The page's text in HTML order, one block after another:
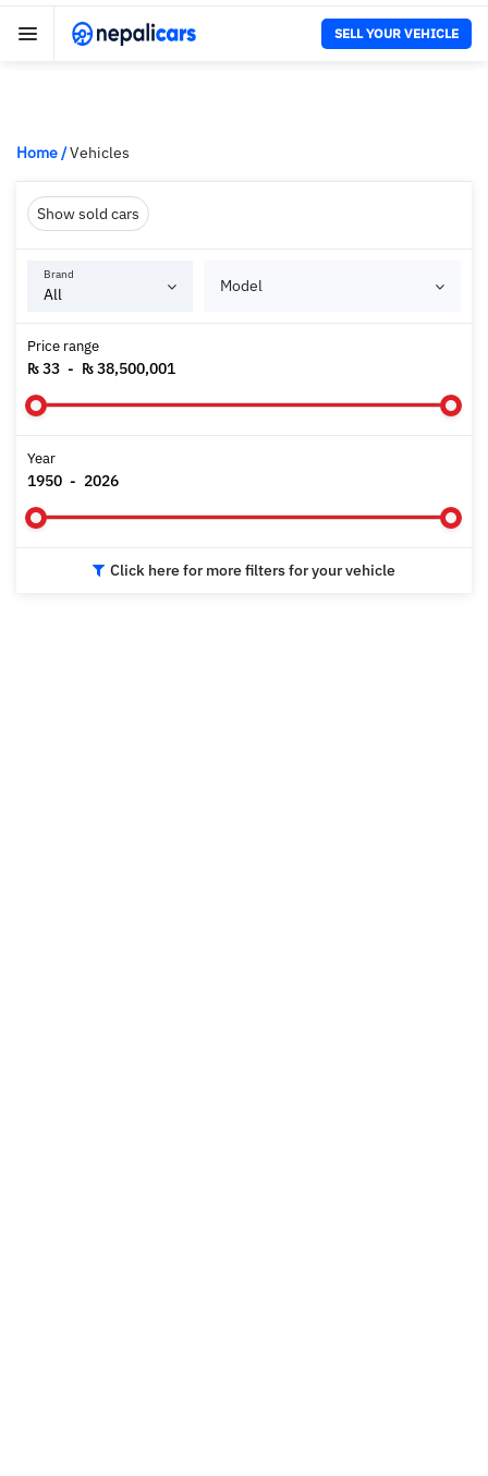
SELL YOUR VEHICLE
Home/Vehicles
Show sold cars
Brand
Model
Price range
₨ 33 - ₨ 38,500,001
Year
1950 - 2026
Click here for more filters for your vehicle